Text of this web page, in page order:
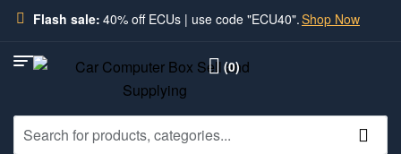
Flash sale: 40% off ECUs | use code "ECU40".Shop Now
(0)